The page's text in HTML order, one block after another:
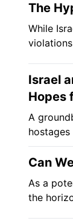
The
While
Israel
Hopes
A
hostages
Can
As a
the